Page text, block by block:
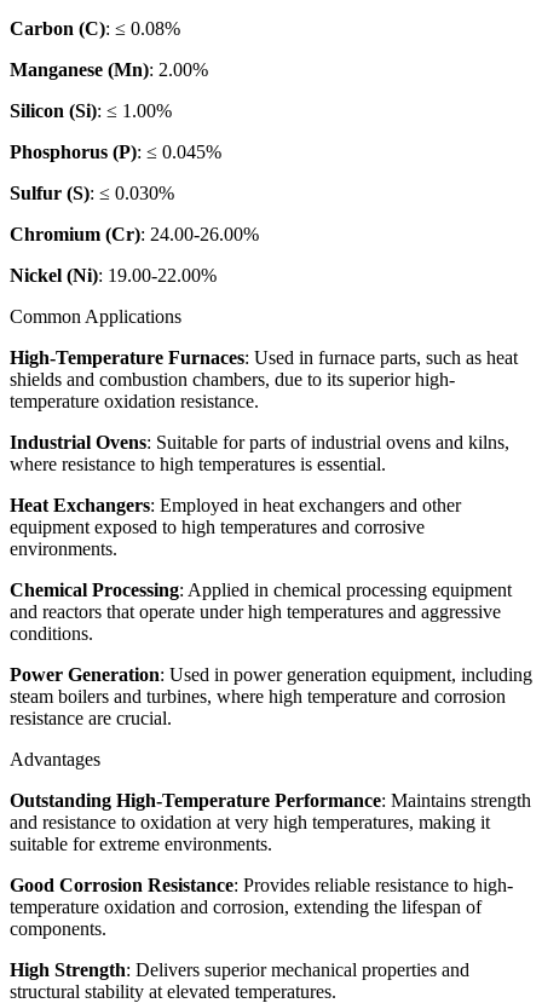
Carbon (C): ≤ 0.08%
Manganese (Mn): 2.00%
Silicon (Si): ≤ 1.00%
Phosphorus (P): ≤ 0.045%
Sulfur (S): ≤ 0.030%
Chromium (Cr): 24.00-26.00%
Nickel (Ni): 19.00-22.00%
Common Applications
High-Temperature Furnaces: Used in furnace parts, such as heat
shields and combustion chambers, due to its superior high-
temperature oxidation resistance.
Industrial Ovens: Suitable for parts of industrial ovens and kilns,
where resistance to high temperatures is essential.
Heat Exchangers: Employed in heat exchangers and other
equipment exposed to high temperatures and corrosive
environments.
Chemical Processing: Applied in chemical processing equipment
and reactors that operate under high temperatures and aggressive
conditions.
Power Generation: Used in power generation equipment, including
steam boilers and turbines, where high temperature and corrosion
resistance are crucial.
Advantages
Outstanding High-Temperature Performance: Maintains strength
and resistance to oxidation at very high temperatures, making it
suitable for extreme environments.
Good Corrosion Resistance: Provides reliable resistance to high-
temperature oxidation and corrosion, extending the lifespan of
components.
High Strength: Delivers superior mechanical properties and
structural stability at elevated temperatures.